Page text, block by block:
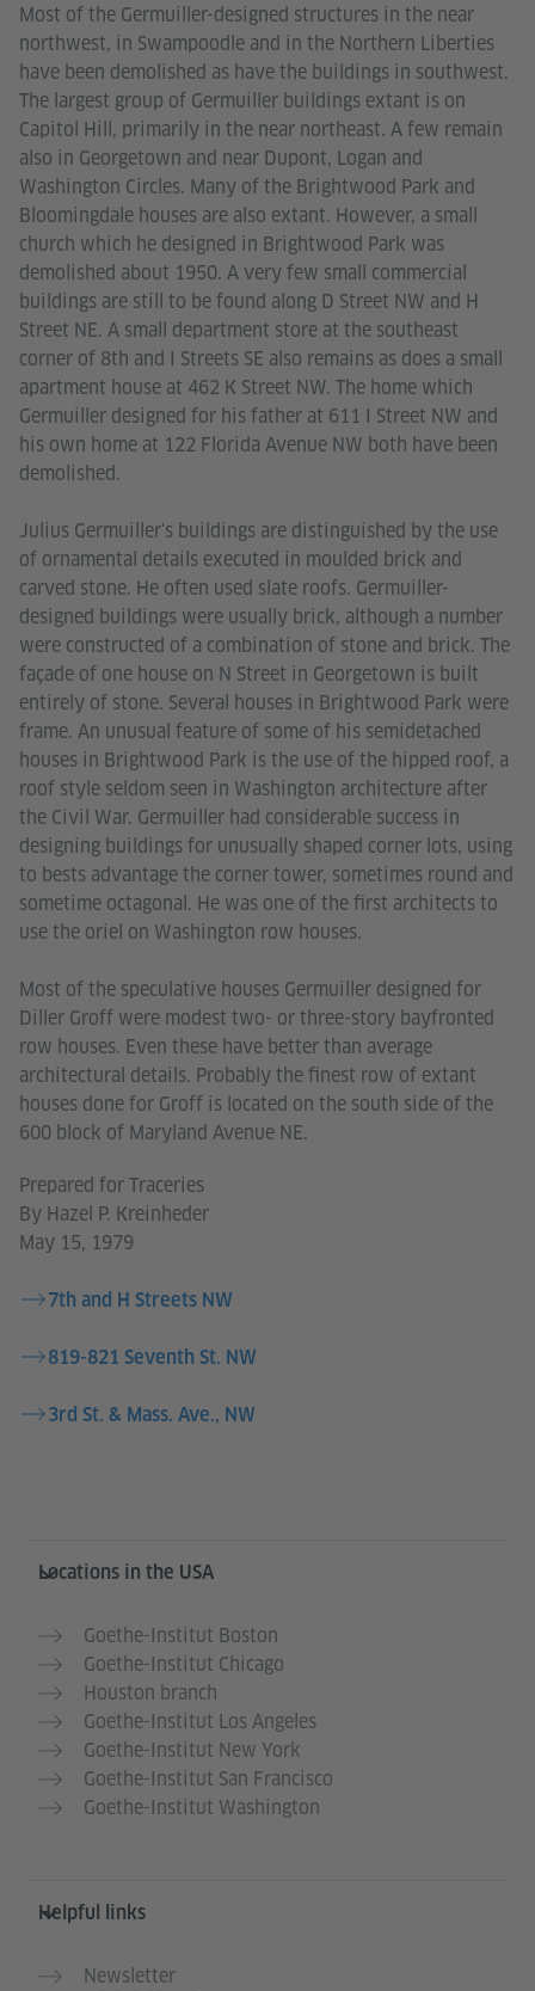
Most of the Germuiller-designed structures in the near
northwest, in Swampoodle and in the Northern Liberties
have been demolished as have the buildings in southwest.
The largest group of Germuiller buildings extant is on
Capitol Hill, primarily in the near northeast. A few remain
also in Georgetown and near Dupont, Logan and
Washington Circles. Many of the Brightwood Park and
Bloomingdale houses are also extant. However, a small
church which he designed in Brightwood Park was
demolished about 1950. A very few small commercial
buildings are still to be found along D Street NW and H
Street NE. A small department store at the southeast
corner of 8th and I Streets SE also remains as does a small
apartment house at 462 K Street NW. The home which
Germuiller designed for his father at 611 I Street NW and
his own home at 122 Florida Avenue NW both have been
demolished.
Julius Germuiller's buildings are distinguished by the use
of ornamental details executed in moulded brick and
carved stone. He often used slate roofs. Germuiller-
designed buildings were usually brick, although a number
were constructed of a combination of stone and brick. The
façade of one house on N Street in Georgetown is built
entirely of stone. Several houses in Brightwood Park were
frame. An unusual feature of some of his semidetached
houses in Brightwood Park is the use of the hipped roof, a
roof style seldom seen in Washington architecture after
the Civil War. Germuiller had considerable success in
designing buildings for unusually shaped corner lots, using
to bests advantage the corner tower, sometimes round and
sometime octagonal. He was one of the first architects to
use the oriel on Washington row houses.
Most of the speculative houses Germuiller designed for
Diller Groff were modest two- or three-story bayfronted
row houses. Even these have better than average
architectural details. Probably the finest row of extant
houses done for Groff is located on the south side of the
600 block of Maryland Avenue NE.
Prepared for Traceries
By Hazel P. Kreinheder
May 15, 1979
7th and H Streets NW
819-821 Seventh St. NW
3rd St. & Mass. Ave., NW
Service- und Informationsbereich
Locations in the USA
Goethe-Institut Boston
Goethe-Institut Chicago
Houston branch
Goethe-Institut Los Angeles
Goethe-Institut New York
Goethe-Institut San Francisco
Goethe-Institut Washington
Helpful links
Newsletter